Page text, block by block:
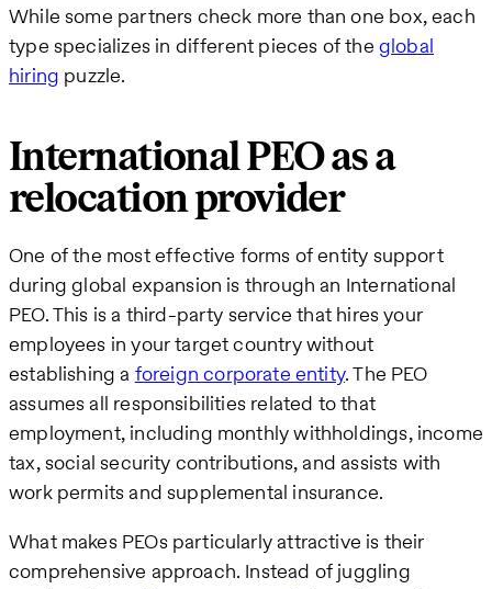
While some partners check more than one box, each
type specializes in different pieces of the global
hiring puzzle.
International PEO as a
relocation provider
One of the most effective forms of entity support
during global expansion is through an International
PEO. This is a third-party service that hires your
employees in your target country without
establishing a foreign corporate entity. The PEO
assumes all responsibilities related to that
employment, including monthly withholdings, income
tax, social security contributions, and assists with
work permits and supplemental insurance.
What makes PEOs particularly attractive is their
comprehensive approach. Instead of juggling